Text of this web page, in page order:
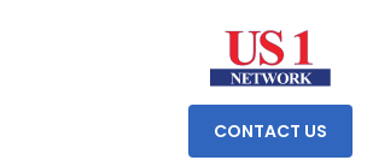
CONTACT US